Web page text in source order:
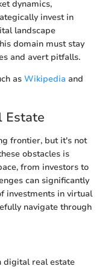
dynamics,
invest in
landscape
domain must stay
and avert pitfalls.
as Wikipedia and
Estate
frontier, but it's not
obstacles is
from investors to
can significantly
investments in virtual
navigate through
digital real estate